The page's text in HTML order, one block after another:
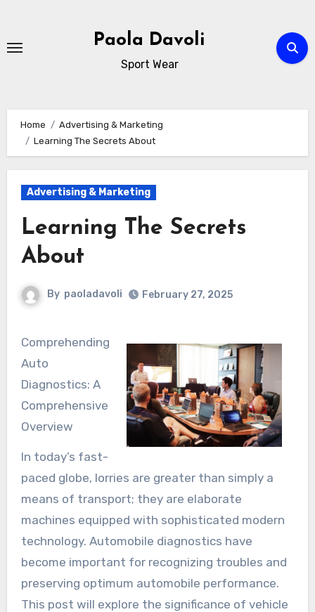
content
Paola Davoli
Sport Wear
Home
Advertising & Marketing
Learning The Secrets About
Advertising & Marketing
Learning The Secrets
About
By paoladavoli February 27, 2025
Comprehending
Auto
Diagnostics: A
Comprehensive
Overview
In today’s fast-
paced globe, lorries are greater than simply a
means of transport; they are elaborate
machines equipped with sophisticated modern
technology. Automobile diagnostics have
become important for recognizing troubles and
preserving optimum automobile performance.
This post will explore the significance of vehicle